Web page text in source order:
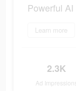
Powerful
Learn more
2.3K
Ad